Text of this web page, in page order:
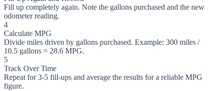
Fill up completely again. Note the gallons purchased and the new
odometer reading.
4
Calculate MPG
Divide miles driven by gallons purchased. Example: 300 miles /
10.5 gallons = 28.6 MPG.
5
Track Over Time
Repeat for 3-5 fill-ups and average the results for a reliable MPG
figure.